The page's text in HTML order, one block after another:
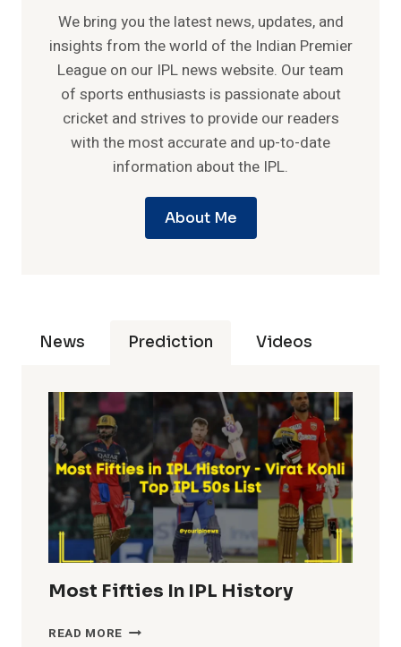
We bring you the latest news, updates, and
insights from the world of the Indian Premier
League on our IPL news website. Our team
of sports enthusiasts is passionate about
cricket and strives to provide our readers
with the most accurate and up-to-date
information about the IPL.
About Me
News Prediction Videos
Most Fifties In IPL History
READ MORE MOST